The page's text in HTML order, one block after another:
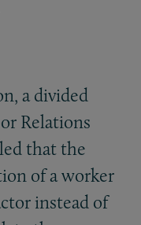
a divided
Relations
that the
of a worker
instead of